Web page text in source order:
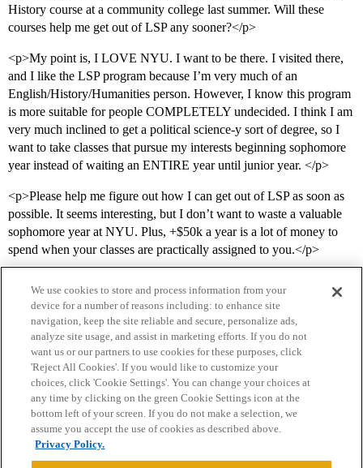
History course at a community college last summer. Will these
courses help me get out of LSP any sooner?</p>
<p>My point is, I LOVE NYU. I want to be there. I visited there,
and I like the LSP program because I’m very much of an
English/History/Humanities person. However, I know this program
is more suitable for people COMPLETELY undecided. I think I am
very much inclined to get a political science-y sort of degree, so I
want to take classes that pursue my interests beginning sophomore
year instead of waiting an ENTIRE year until junior year. </p>
<p>Please help me figure out how I can get out of LSP as soon as
possible. It seems interesting, but I don’t want to waste a valuable
sophomore year at NYU. Plus, +$50k a year is a lot of money to
spend when your classes are practically assigned to you.</p>
Home Categories Guidelines Terms of Service
Privacy Policy
Powered byDiscourse
We use cookies to store and process information from your
device for a number of reasons including: to enhance site
navigation, keep the site reliable and secure, personalize ads,
analyze site usage, and assist in marketing efforts. If you do not
want us or our partners to use cookies for these purposes, click
'Reject All Cookies'. If you would like to customize your
choices, click 'Cookie Settings'. You can change your choices at
any time by clicking on the green Cookie Settings icon at the
bottom left of your screen. If you do not make a selection, we
assume you accept the use of cookies as described above.
Privacy Policy.